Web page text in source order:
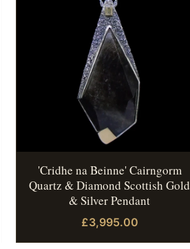
'Cridhe na Beinne' Cairngorm
Quartz & Diamond Scottish Gold
& Silver Pendant
£3,995.00